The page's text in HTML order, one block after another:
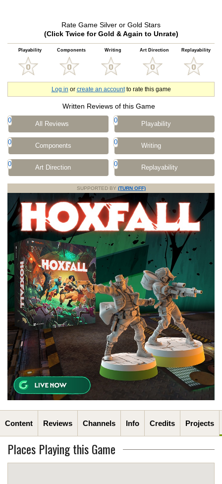
Rate Game Silver or Gold Stars
(Click Twice for Gold & Again to Unrate)
Playability Components Writing Art Direction Replayability
Log in or create an accountto rate this game
Written Reviews of this Game
0 All Reviews 0 Playability
0 Components 0 Writing
0 Art Direction 0 Replayability
SUPPORTED BY (TURN OFF)
Content Reviews Channels Info Credits Projects
Places Playing this Game